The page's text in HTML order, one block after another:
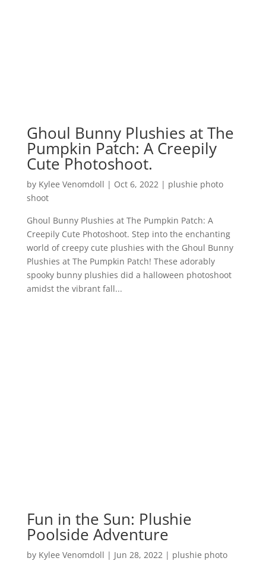
Ghoul Bunny Plushies at The
Pumpkin Patch: A Creepily
Cute Photoshoot.
by Kylee Venomdoll | Oct 6, 2022 | plushie photo
shoot
Ghoul Bunny Plushies at The Pumpkin Patch: A
Creepily Cute Photoshoot. Step into the enchanting
world of creepy cute plushies with the Ghoul Bunny
Plushies at The Pumpkin Patch! These adorably
spooky bunny plushies did a halloween photoshoot
amidst the vibrant fall...
Fun in the Sun: Plushie
Poolside Adventure
by Kylee Venomdoll | Jun 28, 2022| plushie photo